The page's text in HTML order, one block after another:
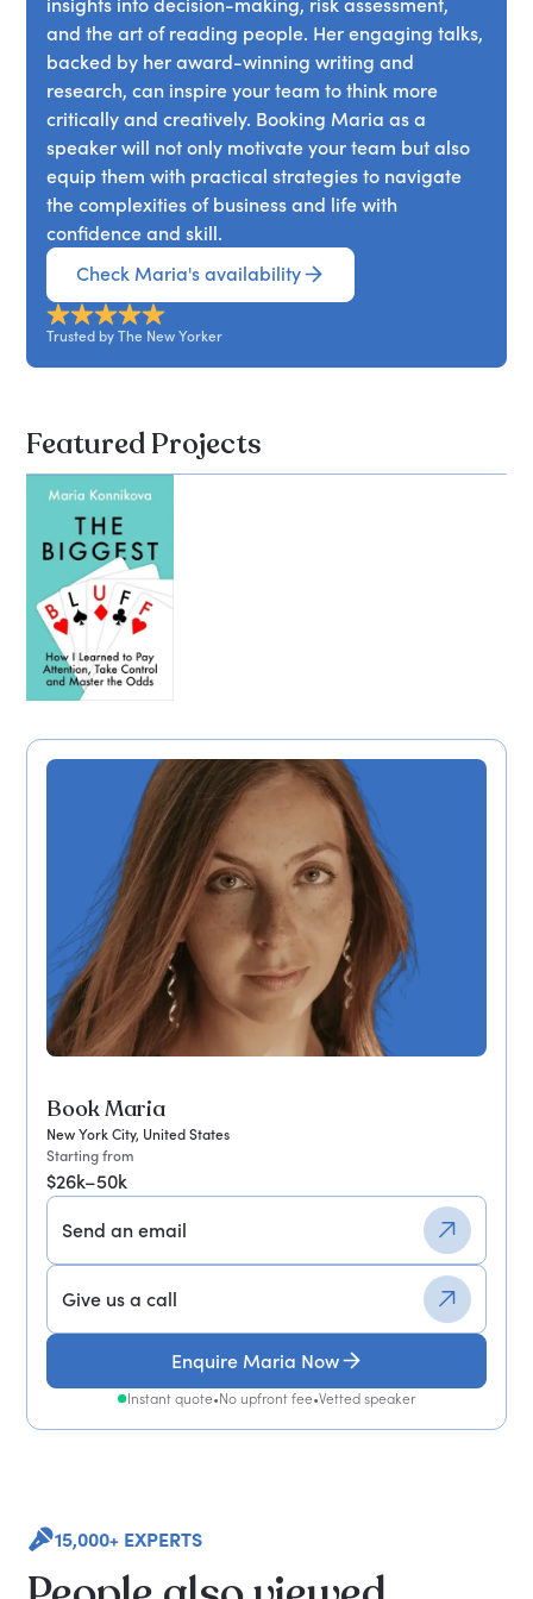
Book Maria
New York City, United States
Starting from
$26k–50k
Send an email
Give us a call
Enquire Maria Now
Instant quote•No upfront fee•Vetted speaker
and enhance our own creative powers.
elements of control, learn when to go all in, and
when to fold? Journey With Konnikova into some of
the deepest crevices of the human mind, and
emerge with a roadmap for how you can –
immediately and practically – become a clearer
thinker and more optimal decision maker in all
areas of your life.
and the art of reading people. Her engaging talks,
backed by her award-winning writing and
research, can inspire your team to think more
critically and creatively. Booking Maria as a
speaker will not only motivate your team but also
equip them with practical strategies to navigate
the complexities of business and life with
confidence and skill.
Check Maria's availability
Trusted by The New Yorker
Featured Projects
15,000+ EXPERTS